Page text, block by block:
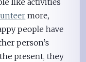
like activities
more,
people have
person’s
present, they